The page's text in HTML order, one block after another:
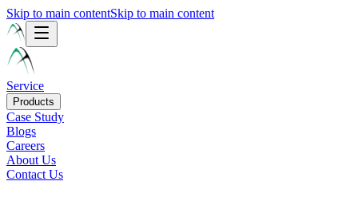
Skip to main contentSkip to main content
Service
Products
Case Study
Blogs
Careers
About Us
Contact Us